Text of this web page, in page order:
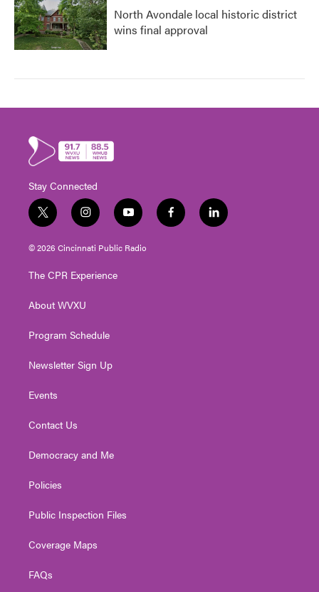
North Avondale local historic district
wins final approval
Stay Connected
t
w
i
t
e
i
n
s
t
g
a
y
o
u
t
f
a
l
i
© 2026 Cincinnati Public Radio
The CPR Experience
About WVXU
Program Schedule
Newsletter Sign Up
Events
Contact Us
Democracy and Me
Policies
Public Inspection Files
Coverage Maps
FAQs